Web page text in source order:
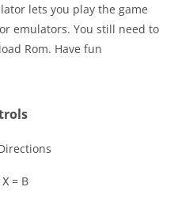
Disks
lets you play the game
emulators. You still need to
Rom. Have fun
X = B